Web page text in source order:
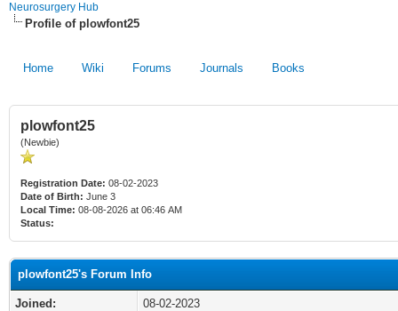
Neurosurgery Hub
Profile of plowfont25
Home Wiki Forums Journals Books
plowfont25
(Newbie)
Registration Date: 08-02-2023
Date of Birth: June 3
Local Time: 08-08-2026 at 06:46 AM
Status:
plowfont25's Forum Info
Joined:
08-02-2023